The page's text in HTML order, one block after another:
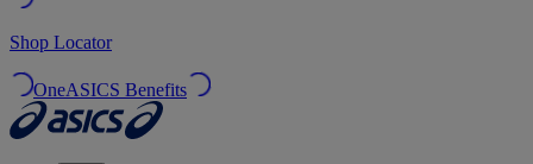
Shop Locator
OneASICS Benefits